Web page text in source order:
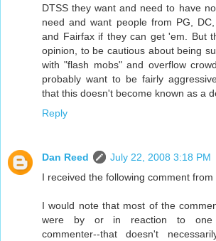
DTSS they want and need to have
need and want people from PG,
and Fairfax if they can get 'em. But
opinion, to be cautious about being
with "flash mobs" and overflow
probably want to be fairly
that this doesn't become known as a
Reply
Dan Reed
July 22, 2008 3:18 PM
I received the following comment from
I would note that most of the
were by or in reaction to one
commenter--that doesn't